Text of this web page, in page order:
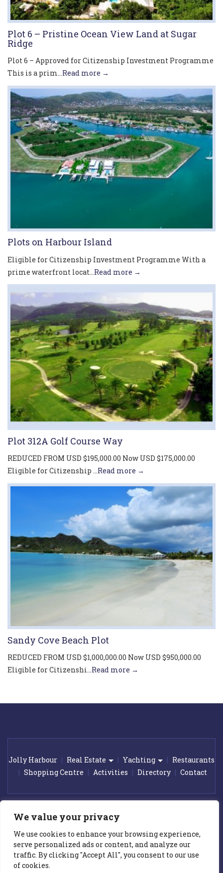
We value your privacy
We use cookies to enhance your browsing experience,
serve personalized ads or content, and analyze our
traffic. By clicking "Accept All", you consent to our use
of cookies.
Plot 6 – Pristine Ocean View Land at Sugar
Ridge
Plot 6 – Approved for Citizenship Investment Programme
This is a prim...Read more →
Plots on Harbour Island
Eligible for Citizenship Investment Programme With a
prime waterfront locat...Read more →
Plot 312A Golf Course Way
REDUCED FROM USD $195,000.00 Now USD $175,000.00
Eligible for Citizenship ...Read more →
Sandy Cove Beach Plot
REDUCED FROM USD $1,000,000.00 Now USD $950,000.00
Eligible for Citizenshi...Read more →
Jolly Harbour Real Estate Yachting
Restaurants
Shopping Centre
Activities Directory Contact
© 2026 Jolly Harbour Marina. All rights reserved.
web design byGetOnIT Bournemouth
All prices on this web site are subject to change without notice. Whilst
we make every effort to provide you the most accurate, up-to-date
information, occasionally, one or more items on our web site maybe
mispriced. In the event a property is listed at an incorrect price due to